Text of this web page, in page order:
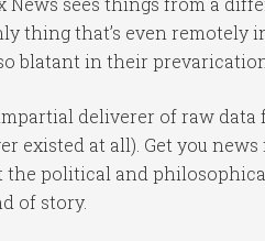
thing that’s even remotely
blatant in their
deliverer of raw
existed at all). Get you
the political and
of story.